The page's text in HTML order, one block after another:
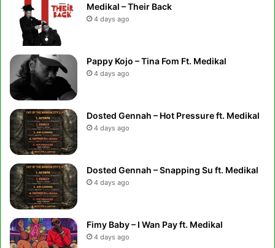
Medikal – Their Back
4 days ago
Pappy Kojo – Tina Fom Ft. Medikal
4 days ago
Dosted Gennah – Hot Pressure ft. Medikal
4 days ago
Dosted Gennah – Snapping Su ft. Medikal
4 days ago
Fimy Baby – I Wan Pay ft. Medikal
4 days ago